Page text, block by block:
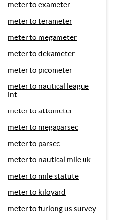
meter to exameter
meter to terameter
meter to megameter
meter to dekameter
meter to picometer
meter to nautical league
int
meter to attometer
meter to megaparsec
meter to parsec
meter to nautical mile uk
meter to mile statute
meter to kiloyard
meter to furlong us survey